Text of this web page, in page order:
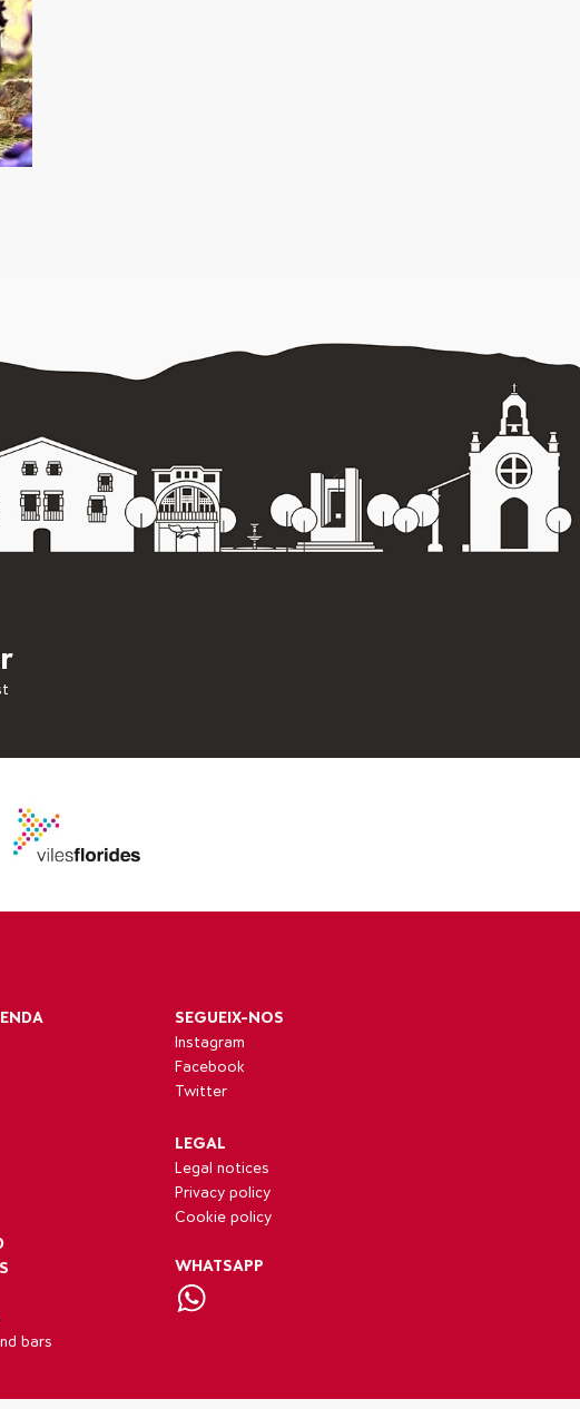
bars
SEGUEIX-NOS
Instagram
Facebook
Twitter
LEGAL
Legal notices
Privacy policy
Cookie policy
WHATSAPP